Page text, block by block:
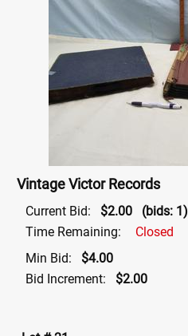
Vintage Victor Records
Current Bid: $2.00
(bids: 1)
Time Remaining:
Closed
Min Bid:
$4.00
Bid Increment:
$2.00